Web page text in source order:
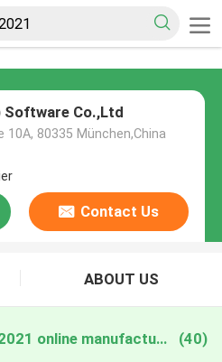
Software Co.,Ltd
10A, 80335 München,China
Contact Us
ABOUT US
internet key office 2021 online manufacture (40)